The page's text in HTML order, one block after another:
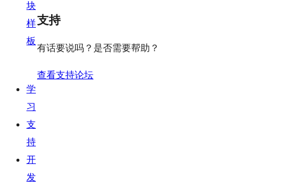
支持
有话要说吗？是否需要帮助？
查看支持论坛
块
样
板
学
习
支
持
开
发